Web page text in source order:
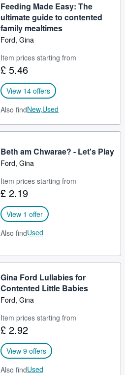
Feeding Made Easy: The
ultimate guide to contented
family mealtimes
Ford, Gina
Item prices starting from
£ 5.46
View 14 offers
Also findNew,Used
Beth am Chwarae? - Let's Play
Ford, Gina
Item prices starting from
£ 2.19
View 1 offer
Also findUsed
Gina Ford Lullabies for
Contented Little Babies
Ford, Gina
Item prices starting from
£ 2.92
View 9 offers
Also findUsed